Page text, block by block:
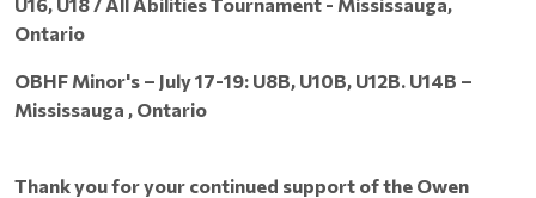
Ontario
OBHF Minor's – July 17-19: U8B, U10B, U12B. U14B –
Mississauga , Ontario
Thank you for your continued support of the Owen